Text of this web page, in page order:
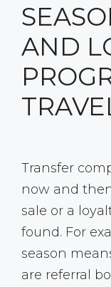
AND
Transfer
now and
sale or a
found. For
season
are referral